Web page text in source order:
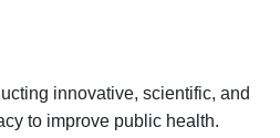
innovative, scientific, and
to improve public health.